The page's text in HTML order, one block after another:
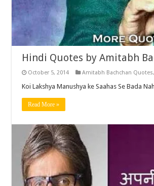
Hindi Quotes by Amitabh
October 5, 2014 Amitabh Bachchan Quotes,
Koi Lakshya Manushya ke Saahas Se Bada
Read More »